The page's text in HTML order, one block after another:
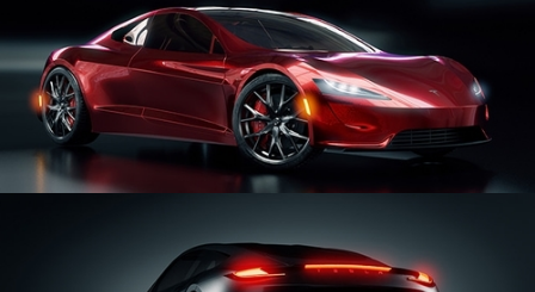
CAR SERIES VOL 2